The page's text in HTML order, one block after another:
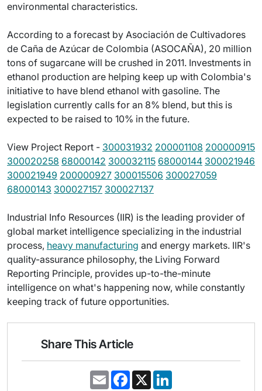
environmental characteristics.
According to a forecast by Asociación de Cultivadores
de Caña de Azúcar de Colombia (ASOCAÑA), 20 million
tons of sugarcane will be crushed in 2011. Investments in
ethanol production are helping keep up with Colombia's
initiative to have blend ethanol with gasoline. The
legislation currently calls for an 8% blend, but this is
expected to be raised to 10% in the future.
View Project Report - 300031932 200001108 200000915
300020258 68000142 300032115 68000144 300021946
300021949 200000927 300015506 300027059
68000143 300027157 300027137
Industrial Info Resources (IIR) is the leading provider of
global market intelligence specializing in the industrial
process, heavy manufacturing and energy markets. IIR's
quality-assurance philosophy, the Living Forward
Reporting Principle, provides up-to-the-minute
intelligence on what's happening now, while constantly
keeping track of future opportunities.
Share This Article
E
m
F
a
X